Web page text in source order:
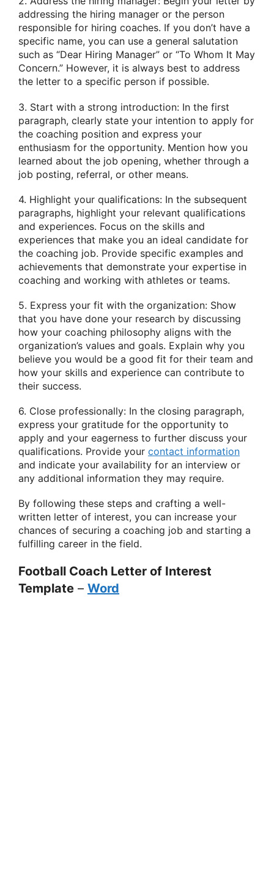
addressing the hiring manager or the person
responsible for hiring coaches. If you don’t have a
specific name, you can use a general salutation
such as “Dear Hiring Manager” or “To Whom It May
Concern.” However, it is always best to address
the letter to a specific person if possible.
3. Start with a strong introduction: In the first
paragraph, clearly state your intention to apply for
the coaching position and express your
enthusiasm for the opportunity. Mention how you
learned about the job opening, whether through a
job posting, referral, or other means.
4. Highlight your qualifications: In the subsequent
paragraphs, highlight your relevant qualifications
and experiences. Focus on the skills and
experiences that make you an ideal candidate for
the coaching job. Provide specific examples and
achievements that demonstrate your expertise in
coaching and working with athletes or teams.
5. Express your fit with the organization: Show
that you have done your research by discussing
how your coaching philosophy aligns with the
organization’s values and goals. Explain why you
believe you would be a good fit for their team and
how your skills and experience can contribute to
their success.
6. Close professionally: In the closing paragraph,
express your gratitude for the opportunity to
apply and your eagerness to further discuss your
qualifications. Provide your contact information
and indicate your availability for an interview or
any additional information they may require.
By following these steps and crafting a well-
written letter of interest, you can increase your
chances of securing a coaching job and starting a
fulfilling career in the field.
Football Coach Letter of Interest
Template – Word